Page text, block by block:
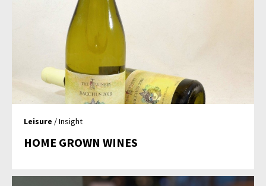
Leisure / Insight
HOME GROWN WINES